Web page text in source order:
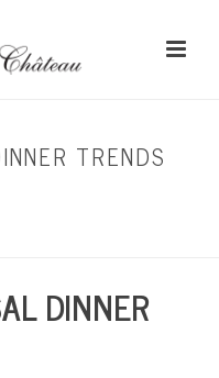
TRENDS
DINNER